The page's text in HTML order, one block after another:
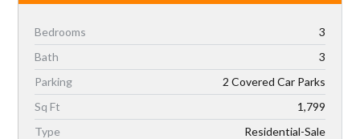
Bedrooms
3
Bath
3
Parking
2 Covered Car Parks
Sq Ft
1,799
Type
Residential-Sale